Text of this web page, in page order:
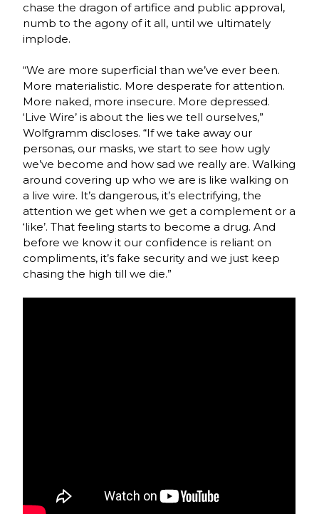
chase the dragon of artifice and public approval,
numb to the agony of it all, until we ultimately
implode.
“We are more superficial than we’ve ever been.
More materialistic. More desperate for attention.
More naked, more insecure. More depressed.
‘Live Wire’ is about the lies we tell ourselves,”
Wolfgramm discloses. “If we take away our
personas, our masks, we start to see how ugly
we’ve become and how sad we really are. Walking
around covering up who we are is like walking on
a live wire. It’s dangerous, it’s electrifying, the
attention we get when we get a complement or a
‘like’. That feeling starts to become a drug. And
before we know it our confidence is reliant on
compliments, it’s fake security and we just keep
chasing the high till we die.”